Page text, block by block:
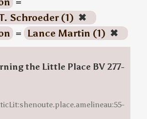
Schroeder (1) ✖
= Lance Martin (1) ✖
the Little Place BV 277-